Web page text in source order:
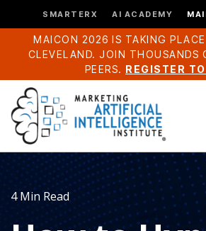
SMARTERX AI ACADEMY
MAICON 2026 IS TAKING
CLEVELAND. JOIN THOUSANDS
PEERS. REGISTER
4 Min Read